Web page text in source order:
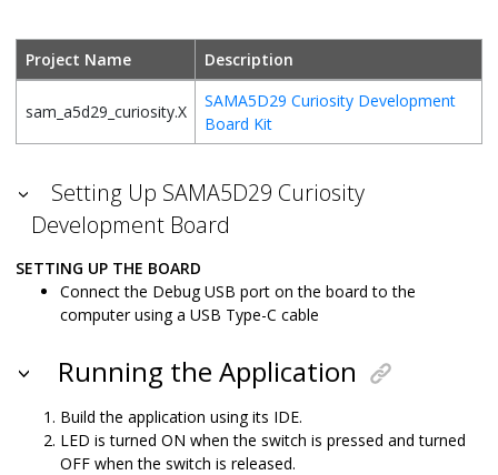
Project Name Description
sam_a5d29_curiosity.X
SAMA5D29 Curiosity Development
Board Kit
Setting Up SAMA5D29 Curiosity
Development Board
SETTING UP THE BOARD
Connect the Debug USB port on the board to the
computer using a USB Type-C cable
Running the Application
Build the application using its IDE.
LED is turned ON when the switch is pressed and turned
OFF when the switch is released.